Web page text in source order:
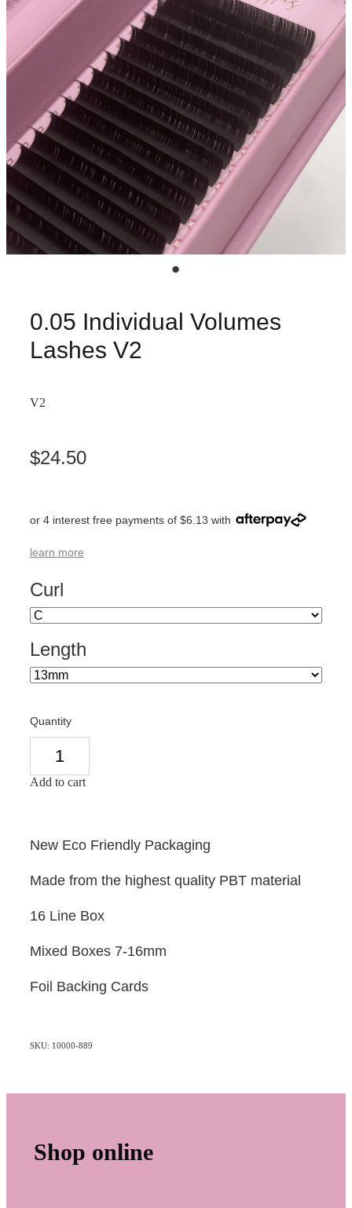
0.05 Individual Volumes
Lashes V2
V2
$24.50
or 4 interest free payments of $6.13 with
learn more
Curl
Length
Quantity
Add to cart
New Eco Friendly Packaging
Made from the highest quality PBT material
16 Line Box
Mixed Boxes 7-16mm
Foil Backing Cards
SKU: 10000-889
Shop online